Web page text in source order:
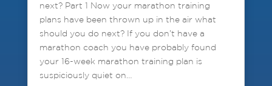
next? Part 1 Now your marathon training
plans have been thrown up in the air what
should you do next? If you don’t have a
marathon coach you have probably found
your 16-week marathon training plan is
suspiciously quiet on…